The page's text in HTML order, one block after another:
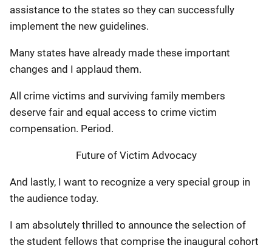
assistance to the states so they can successfully
implement the new guidelines.
Many states have already made these important
changes and I applaud them.
All crime victims and surviving family members
deserve fair and equal access to crime victim
compensation. Period.
Future of Victim Advocacy
And lastly, I want to recognize a very special group in
the audience today.
I am absolutely thrilled to announce the selection of
the student fellows that comprise the inaugural cohort